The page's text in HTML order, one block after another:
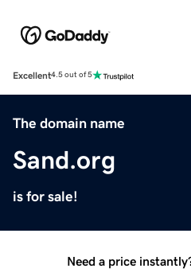
Excellent4.5 out of 5
The domain name
Sand.org
is for sale!
Need a price